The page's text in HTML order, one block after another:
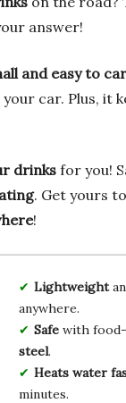
answer!
and easy to
car. Plus, it
drinksfor you!
. Get yours
!
Lightweight
anywhere.
Safewith
steel.
Heats water
minutes.